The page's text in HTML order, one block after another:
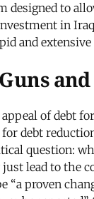
designed to
in
and
of debt
for debt
question:
lead to the
“a proven